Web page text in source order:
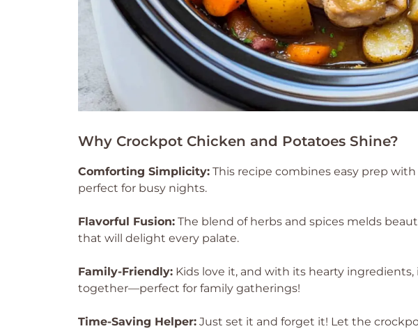
Why Crockpot Chicken and Potatoes Shine?
Comforting Simplicity: This recipe combines easy prep
perfect for busy nights.
Flavorful Fusion: The blend of herbs and spices melds
that will delight every palate.
Family-Friendly: Kids love it, and with its hearty ingredients,
together—perfect for family gatherings!
Time-Saving Helper: Just set it and forget it! Let the